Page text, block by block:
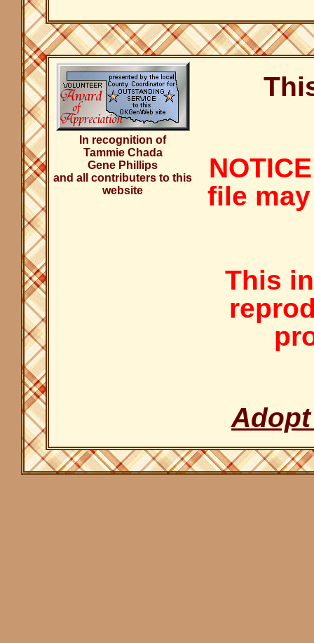
In recognition of
Tammie Chada
Gene Phillips
and all contributers to this
website
file
This